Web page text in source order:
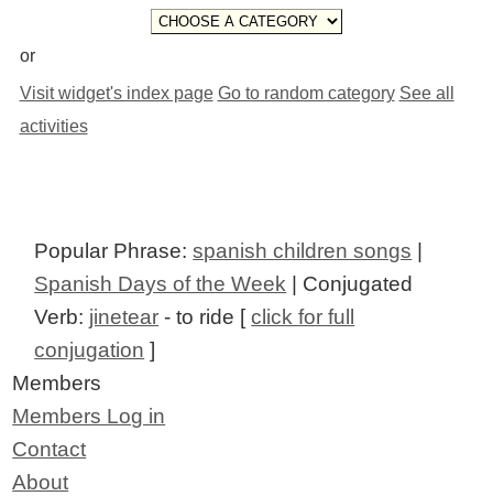
or
Visit widget's index page Go to random category See all
activities
Popular Phrase:spanish children songs |
Spanish Days of the Week | Conjugated
Verb: jinetear - to ride [click for full
conjugation ]
Members
Members Log in
Contact
About